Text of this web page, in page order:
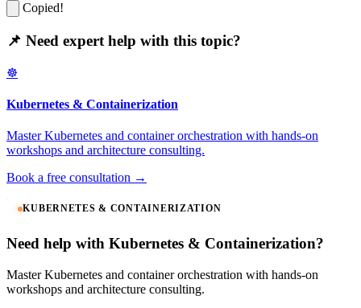
Copied!
📌 Need expert help with this topic?
☸️
Kubernetes & Containerization
Master Kubernetes and container orchestration with hands-on
workshops and architecture consulting.
Book a free consultation →
KUBERNETES & CONTAINERIZATION
Need help with Kubernetes & Containerization?
Master Kubernetes and container orchestration with hands-on
workshops and architecture consulting.